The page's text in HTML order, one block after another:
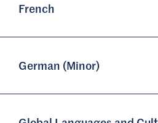
French
German (Minor)